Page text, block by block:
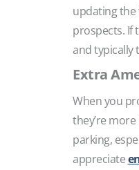
updating
prospects. If
and typically
Extra
When you
they’re
parking,
appreciate